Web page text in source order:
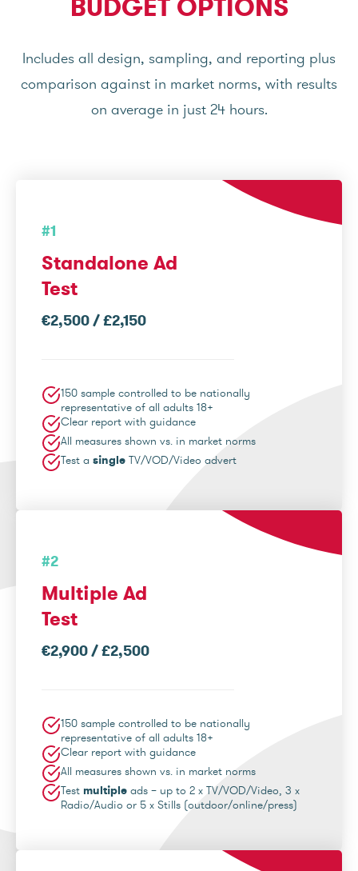
BUDGET OPTIONS
Includes all design, sampling, and reporting plus
comparison against in market norms, with results
on average in just 24 hours.
#1
Standalone Ad
Test
€2,500 / £2,150
150 sample controlled to be nationally
representative of all adults 18+
Clear report with guidance
All measures shown vs. in market norms
Test a single TV/VOD/Video advert
#2
Multiple Ad
Test
€2,900 / £2,500
150 sample controlled to be nationally
representative of all adults 18+
Clear report with guidance
All measures shown vs. in market norms
Test multiple ads – up to 2 x TV/VOD/Video, 3 x
Radio/Audio or 5 x Stills (outdoor/online/press)